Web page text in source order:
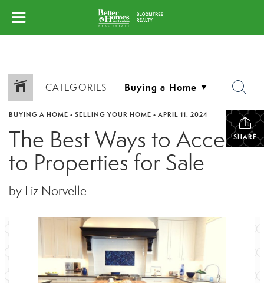
CATEGORIES
SHARE
BUYING A HOME • SELLING YOUR HOME • APRIL 11, 2024
The Best Ways to Access
to Properties for Sale
by Liz Norvelle